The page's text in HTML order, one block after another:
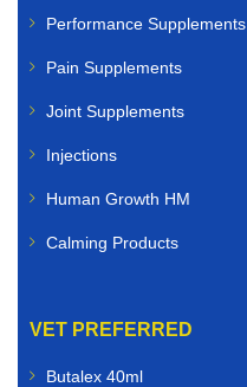
Performance Supplements
Pain Supplements
Joint Supplements
Injections
Human Growth HM
Calming Products
VET PREFERRED
Butalex 40ml